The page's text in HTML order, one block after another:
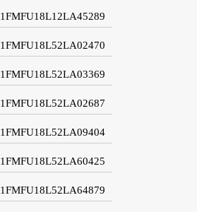
1FMFU18L12LA45289
1FMFU18L52LA02470
1FMFU18L52LA03369
1FMFU18L52LA02687
1FMFU18L52LA09404
1FMFU18L52LA60425
1FMFU18L52LA64879